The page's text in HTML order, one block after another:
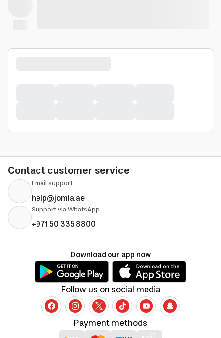
Contact customer service
Email support
help@jomla.ae
Support via WhatsApp
+971 50 335 8800
Payment methods
Follow us on social media
Download our app now